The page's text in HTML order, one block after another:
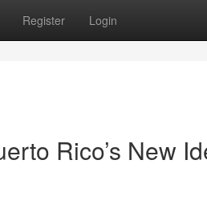
Register Login
Rico’s New